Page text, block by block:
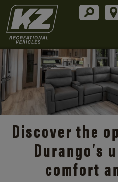
Discover the
Durango’s
comfort